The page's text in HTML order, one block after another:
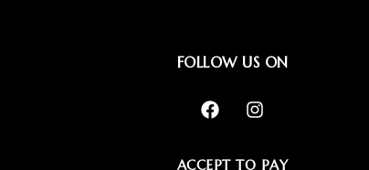
FOLLOW US ON
ACCEPT TO PAY